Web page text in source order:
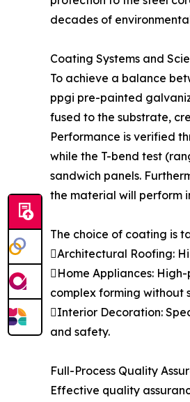
decades of
Coating Systems and
To achieve a balance
ppgi pre-painted
fused to the substrate,
Performance is verified
while the T-bend test
sandwich panels.
the material will perform
The choice of coating is
Architectural Roofing:
Home Appliances:
complex forming without
Interior Decoration:
and safety.
Full-Process Quality
Effective quality